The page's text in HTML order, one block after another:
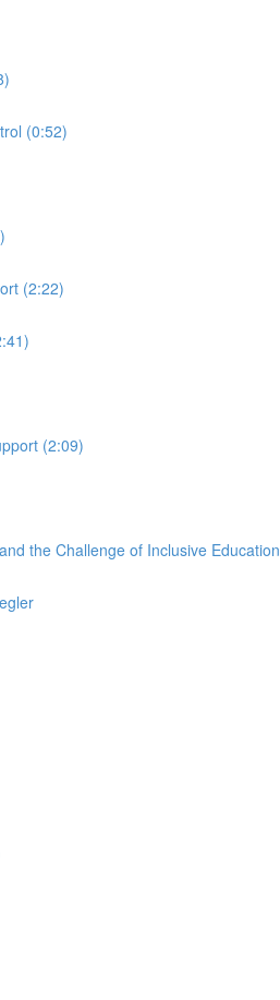
(0:52)
(2:22)
(2:09)
the Challenge of Inclusive Education